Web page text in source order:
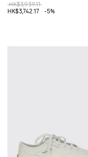
HK$3,939.11
HK$3,742.17
-5%